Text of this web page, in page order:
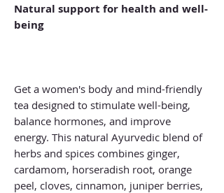
Natural support for health and well-
being
Get a women's body and mind-friendly
tea designed to stimulate well-being,
balance hormones, and improve
energy. This natural Ayurvedic blend of
herbs and spices combines ginger,
cardamom, horseradish root, orange
peel, cloves, cinnamon, juniper berries,